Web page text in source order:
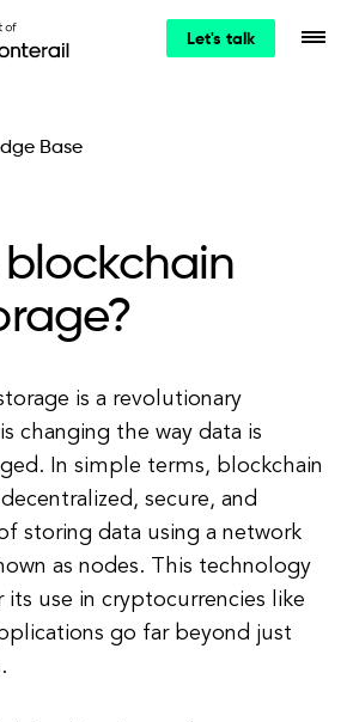
Let's talk
Base
is a revolutionary
changing the way data is
In simple terms, blockchain
secure, and
storing data using a network
as nodes. This technology
its use in cryptocurrencies like
go far beyond just